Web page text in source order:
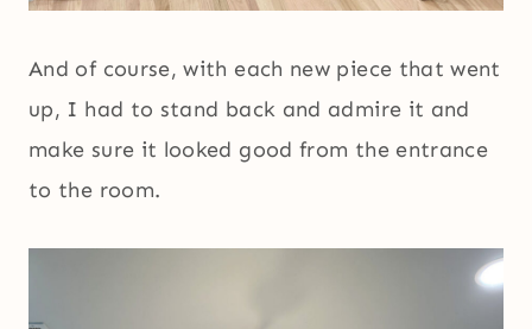
And of course, with each new piece that went
up, I had to stand back and admire it and
make sure it looked good from the entrance
to the room.